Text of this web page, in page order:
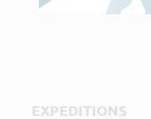
EXPEDITIONS